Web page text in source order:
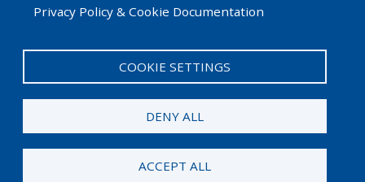
Privacy Policy & Cookie Documentation
COOKIE SETTINGS
DENY ALL
ACCEPT ALL
funded by the Amgen Foundation with direction and
technical assistance provided by Education
Development Center (EDC).
© 2026 Amgen Foundation. All rights reserved.